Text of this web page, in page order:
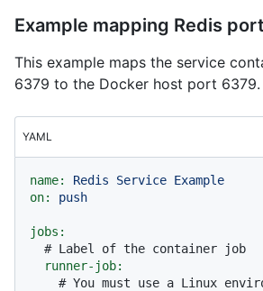
Example mapping Redis
This example maps the service
6379 to the Docker host port 6379.
YAML
name: Redis Service Example
on:
push
jobs:
# Label of the container job
runner-job:
# You must use a Linux